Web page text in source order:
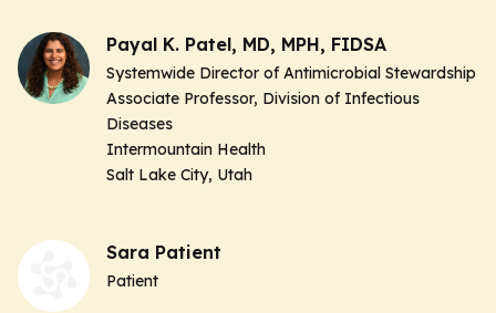
Payal K. Patel, MD, MPH, FIDSA
Systemwide Director of Antimicrobial Stewardship
Associate Professor, Division of Infectious
Diseases
Intermountain Health
Salt Lake City, Utah
Sara Patient
Patient